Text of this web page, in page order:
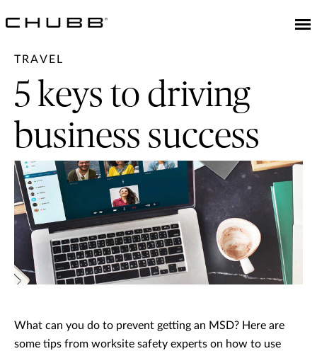
TRAVEL
5 keys to driving
business success
What can you do to prevent getting an MSD? Here are
some tips from worksite safety experts on how to use